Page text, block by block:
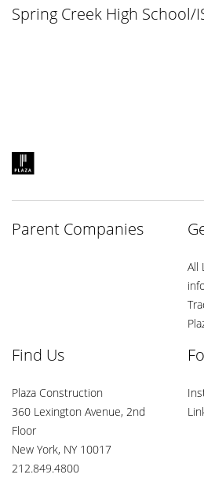
Spring Creek High School/
Parent Companies
All
Find Us
Plaza Construction
360 Lexington Avenue, 2nd
Floor
New York, NY 10017
212.849.4800